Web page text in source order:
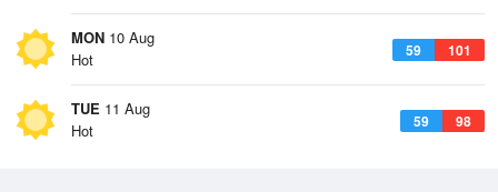
MON 10 Aug
59 101
Hot
TUE 11 Aug
59 98
Hot